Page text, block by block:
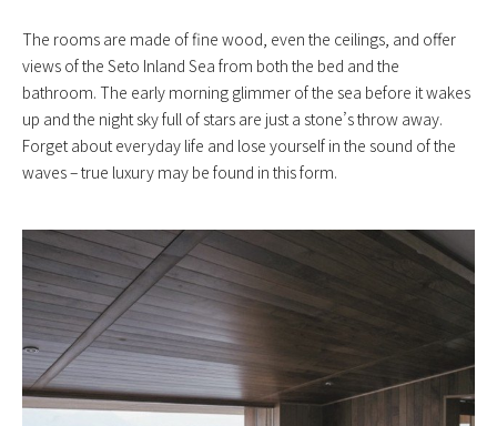
The rooms are made of fine wood, even the ceilings, and offer
views of the Seto Inland Sea from both the bed and the
bathroom. The early morning glimmer of the sea before it wakes
up and the night sky full of stars are just a stone’s throw away.
Forget about everyday life and lose yourself in the sound of the
waves – true luxury may be found in this form.